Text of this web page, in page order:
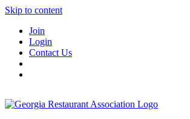
Skip to content
Join
Login
Contact Us